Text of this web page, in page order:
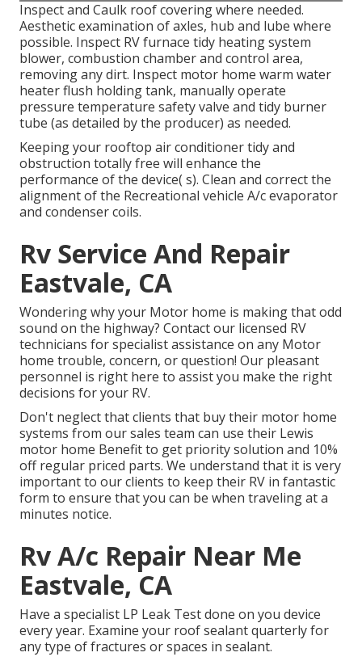
Inspect and Caulk roof covering where needed.
Aesthetic examination of axles, hub and lube where
possible. Inspect RV furnace tidy heating system
blower, combustion chamber and control area,
removing any dirt. Inspect motor home warm water
heater flush holding tank, manually operate
pressure temperature safety valve and tidy burner
tube (as detailed by the producer) as needed.
Keeping your rooftop air conditioner tidy and
obstruction totally free will enhance the
performance of the device( s). Clean and correct the
alignment of the Recreational vehicle A/c evaporator
and condenser coils.
Rv Service And Repair
Eastvale, CA
Wondering why your Motor home is making that odd
sound on the highway? Contact our licensed RV
technicians for specialist assistance on any Motor
home trouble, concern, or question! Our pleasant
personnel is right here to assist you make the right
decisions for your RV.
Don't neglect that clients that buy their motor home
systems from our sales team can use their Lewis
motor home Benefit to get priority solution and 10%
off regular priced parts. We understand that it is very
important to our clients to keep their RV in fantastic
form to ensure that you can be when traveling at a
minutes notice.
Rv A/c Repair Near Me
Eastvale, CA
Have a specialist LP Leak Test done on you device
every year. Examine your roof sealant quarterly for
any type of fractures or spaces in sealant.